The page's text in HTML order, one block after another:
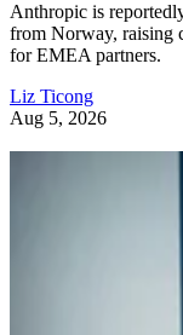
Anthropic is
from Norway, raising
for EMEA partners.
Liz Ticong
Aug 5, 2026